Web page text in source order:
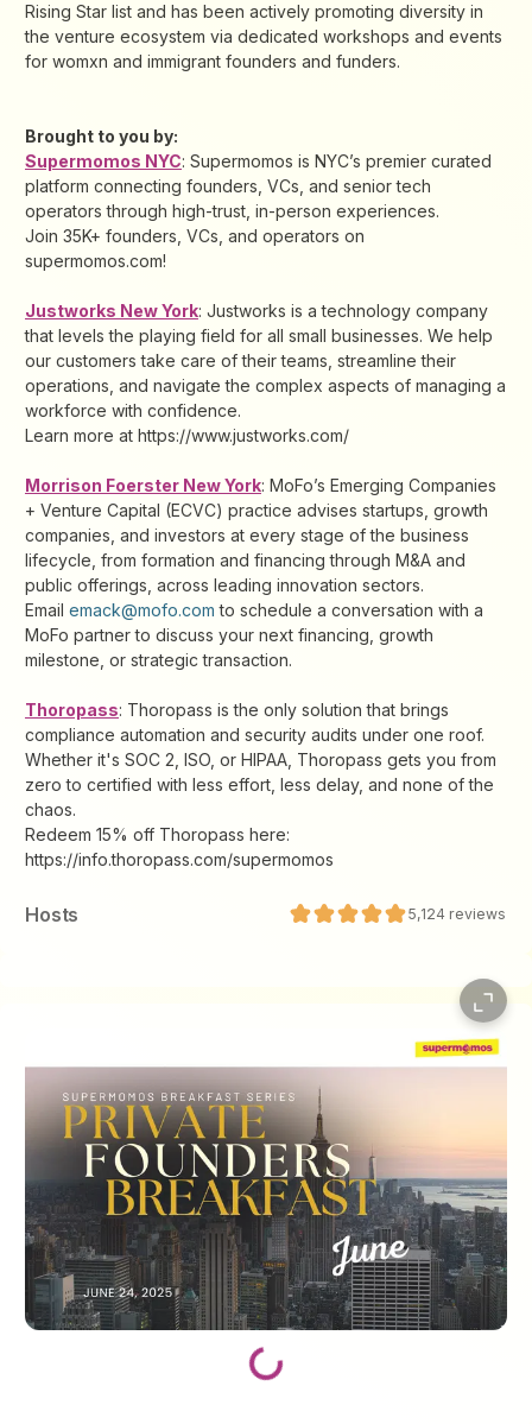
Rising Star list and has been actively promoting diversity in
the venture ecosystem via dedicated workshops and events
for womxn and immigrant founders and funders.
Brought to you by:
Supermomos NYC: Supermomos is NYC’s premier curated
platform connecting founders, VCs, and senior tech
operators through high-trust, in-person experiences.
Join 35K+ founders, VCs, and operators on
supermomos.com!
Justworks New York: Justworks is a technology company
that levels the playing field for all small businesses. We help
our customers take care of their teams, streamline their
operations, and navigate the complex aspects of managing a
workforce with confidence.
Learn more at https://www.justworks.com/
Morrison Foerster New York: MoFo’s Emerging Companies
+ Venture Capital (ECVC) practice advises startups, growth
companies, and investors at every stage of the business
lifecycle, from formation and financing through M&A and
public offerings, across leading innovation sectors.
Email emack@mofo.com to schedule a conversation with a
MoFo partner to discuss your next financing, growth
milestone, or strategic transaction.
Thoropass: Thoropass is the only solution that brings
compliance automation and security audits under one roof.
Whether it's SOC 2, ISO, or HIPAA, Thoropass gets you from
zero to certified with less effort, less delay, and none of the
chaos.
Redeem 15% off Thoropass here:
https://info.thoropass.com/supermomos
Hosts 5,124 reviews
Loading...